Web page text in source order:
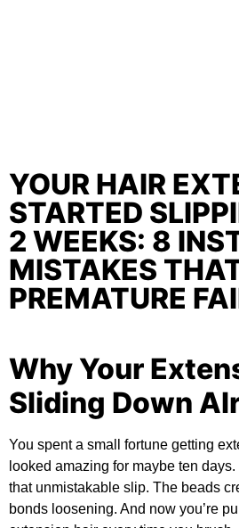
YOUR HAIR
STARTED
2 WEEKS: 8
MISTAKES
PREMATURE
Why Your
Sliding Down
You spent a small fortune getting
looked amazing for maybe ten
that unmistakable slip. The beads
bonds loosening. And now you’re